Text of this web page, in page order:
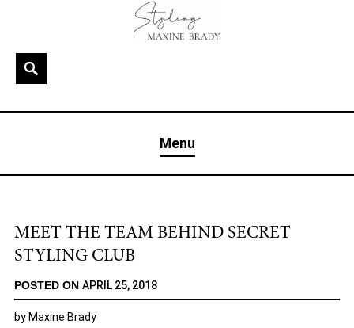
contentSearch
& London
Menu
MEET THE TEAM BEHIND SECRET
STYLING CLUB
POSTED ON APRIL 25, 2018
by Maxine Brady